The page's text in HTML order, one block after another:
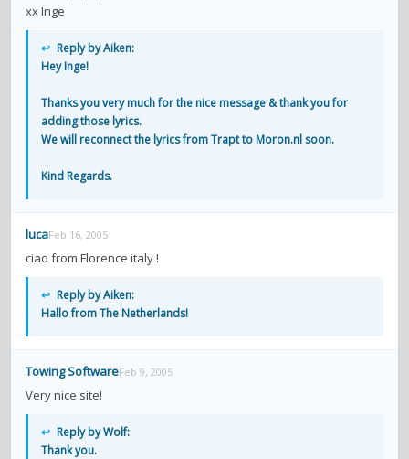
xx Inge
↩ Reply by Aiken:
Hey Inge!
Thanks you very much for the nice message & thank you for
adding those lyrics.
We will reconnect the lyrics from Trapt to Moron.nl soon.
Kind Regards.
lucaFeb 16, 2005
ciao from Florence italy !
↩ Reply by Aiken:
Hallo from The Netherlands!
Towing SoftwareFeb 9, 2005
Very nice site!
↩ Reply by Wolf:
Thank you.